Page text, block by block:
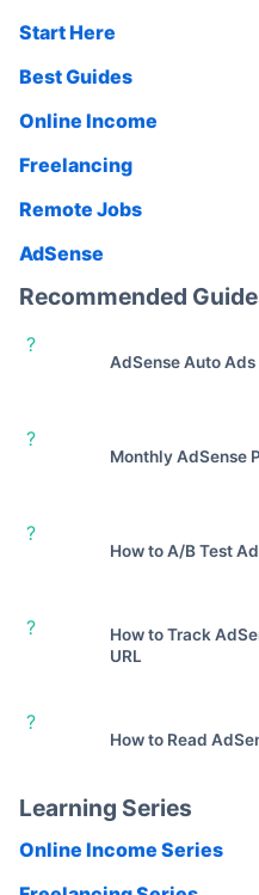
Start Here
Best Guides
Online Income
Freelancing
Remote Jobs
AdSense
Recommended
?
AdSense Auto
?
Monthly AdSense
?
How to A/B Test
?
How to Track
URL
?
How to Read
Learning Series
Online Income Series